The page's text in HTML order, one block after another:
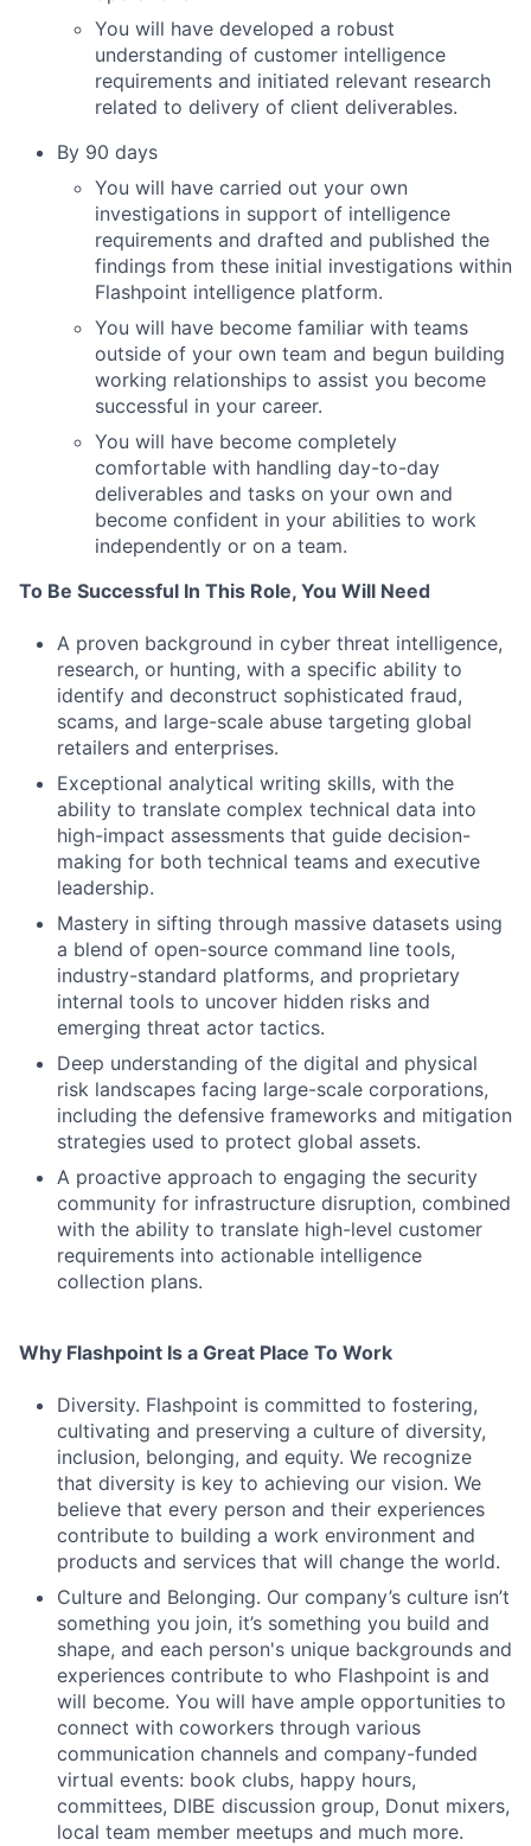
You will have developed a robust
understanding of customer intelligence
requirements and initiated relevant research
related to delivery of client deliverables.
By 90 days
You will have carried out your own
investigations in support of intelligence
requirements and drafted and published the
findings from these initial investigations within
Flashpoint intelligence platform.
You will have become familiar with teams
outside of your own team and begun building
working relationships to assist you become
successful in your career.
You will have become completely
comfortable with handling day-to-day
deliverables and tasks on your own and
become confident in your abilities to work
independently or on a team.
To Be Successful In This Role, You Will Need
A proven background in cyber threat intelligence,
research, or hunting, with a specific ability to
identify and deconstruct sophisticated fraud,
scams, and large-scale abuse targeting global
retailers and enterprises.
Exceptional analytical writing skills, with the
ability to translate complex technical data into
high-impact assessments that guide decision-
making for both technical teams and executive
leadership.
Mastery in sifting through massive datasets using
a blend of open-source command line tools,
industry-standard platforms, and proprietary
internal tools to uncover hidden risks and
emerging threat actor tactics.
Deep understanding of the digital and physical
risk landscapes facing large-scale corporations,
including the defensive frameworks and mitigation
strategies used to protect global assets.
A proactive approach to engaging the security
community for infrastructure disruption, combined
with the ability to translate high-level customer
requirements into actionable intelligence
collection plans.
Why Flashpoint Is a Great Place To Work
Diversity. Flashpoint is committed to fostering,
cultivating and preserving a culture of diversity,
inclusion, belonging, and equity. We recognize
that diversity is key to achieving our vision. We
believe that every person and their experiences
contribute to building a work environment and
products and services that will change the world.
Culture and Belonging. Our company’s culture isn’t
something you join, it’s something you build and
shape, and each person's unique backgrounds and
experiences contribute to who Flashpoint is and
will become. You will have ample opportunities to
connect with coworkers through various
communication channels and company-funded
virtual events: book clubs, happy hours,
committees, DIBE discussion group, Donut mixers,
local team member meetups and much more.